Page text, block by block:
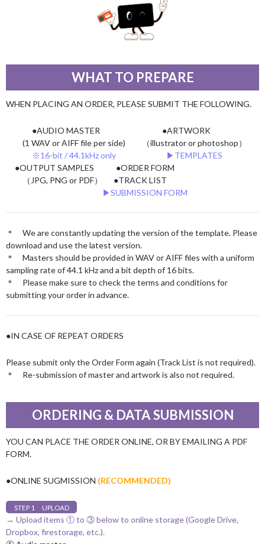
WHAT TO PREPARE
WHEN PLACING AN ORDER, PLEASE SUBMIT THE FOLLOWING.
●AUDIO MASTER
(1 WAV or AIFF file per side)
※16-bit / 44.1kHz only
●ARTWORK
（illustrator or photoshop）
▶︎TEMPLATES
●OUTPUT SAMPLES
（JPG, PNG or PDF）
●ORDER FORM
●TRACK LIST
▶︎SUBMISSION FORM
＊ We are constantly updating the version of the template. Please
download and use the latest version.
＊ Masters should be provided in WAV or AIFF files with a uniform
sampling rate of 44.1 kHz and a bit depth of 16 bits.
＊ Please make sure to check the terms and conditions for
submitting your order in advance.
●IN CASE OF REPEAT ORDERS
Please submit only the Order Form again (Track List is not required).
＊ Re-submission of master and artwork is also not required.
ORDERING & DATA SUBMISSION
YOU CAN PLACE THE ORDER ONLINE, OR BY EMAILING A PDF
FORM.
●ONLINE SUGMISSION (RECOMMENDED)
STEP 1 UPLOAD
→ Upload items ① to ③ below to online storage (Google Drive,
Dropbox, firestorage, etc.).